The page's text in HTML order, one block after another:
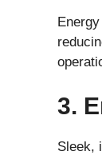
3.
Sleek,